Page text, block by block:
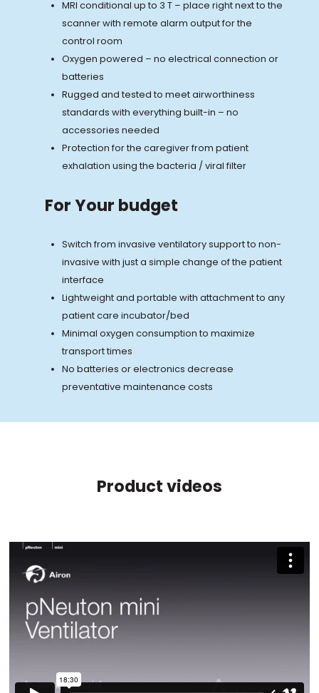
MRI conditional up to 3 T – place right next to the
scanner with remote alarm output for the
control room
Oxygen powered – no electrical connection or
batteries
Rugged and tested to meet airworthiness
standards with everything built-in – no
accessories needed
Protection for the caregiver from patient
exhalation using the bacteria / viral filter
For Your budget
Switch from invasive ventilatory support to non-
invasive with just a simple change of the patient
interface
Lightweight and portable with attachment to any
patient care incubator/bed
Minimal oxygen consumption to maximize
transport times
No batteries or electronics decrease
preventative maintenance costs
Product videos